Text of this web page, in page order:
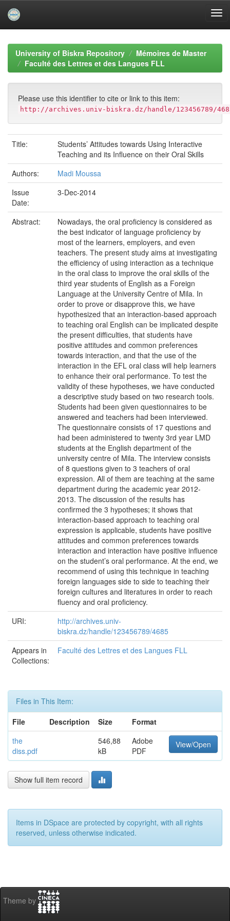
navigationUniversity of Biskra Repository
Mémoires de Master
Faculté des Lettres et des Langues FLL
Please use this identifier to cite or link to this item:
http://archives.univ-biskra.dz/handle/123456789/
Title:
Students’ Attitudes towards Using Interactive
Teaching and its Influence on their Oral Skills
Authors:
Madi Moussa
Issue
Date:
3-Dec-2014
Abstract:
Nowadays, the oral proficiency is considered as
the best indicator of language proficiency by
most of the learners, employers, and even
teachers. The present study aims at investigating
the efficiency of using interaction as a technique
in the oral class to improve the oral skills of the
third year students of English as a Foreign
Language at the University Centre of Mila. In
order to prove or disapprove this, we have
hypothesized that an interaction-based approach
to teaching oral English can be implicated despite
the present difficulties, that students have
positive attitudes and common preferences
towards interaction, and that the use of the
interaction in the EFL oral class will help learners
to enhance their oral performance. To test the
validity of these hypotheses, we have conducted
a descriptive study based on two research tools.
Students had been given questionnaires to be
answered and teachers had been interviewed.
The questionnaire consists of 17 questions and
had been administered to twenty 3rd year LMD
students at the English department of the
university centre of Mila. The interview consists
of 8 questions given to 3 teachers of oral
expression. All of them are teaching at the same
department during the academic year 2012-
2013. The discussion of the results has
confirmed the 3 hypotheses; it shows that
interaction-based approach to teaching oral
expression is applicable, students have positive
attitudes and common preferences towards
interaction and interaction have positive influence
on the student’s oral performance. At the end, we
recommend of using this technique in teaching
foreign languages side to side to teaching their
foreign cultures and literatures in order to reach
fluency and oral proficiency.
URI:
http://archives.univ-
biskra.dz/handle/123456789/4685
Appears in
Collections:
Faculté des Lettres et des Langues FLL
Files in This Item:
File
Description Size
Format
the
diss.pdf
546,88
kB
Adobe
PDF
View/Open
Show full item record
Items in DSpace are protected by copyright, with all rights
reserved, unless otherwise indicated.
Theme by